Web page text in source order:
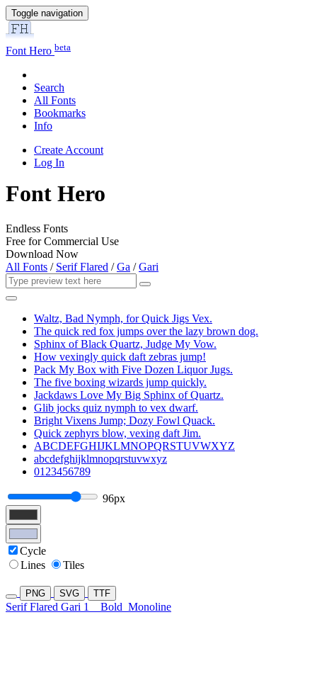
Toggle navigation
Font Hero beta
Search
All Fonts
Bookmarks
Info
Create Account
Log In
Font Hero
Endless Fonts
Free for Commercial Use
Download Now
All Fonts / Serif Flared /Ga /Gari
Waltz, Bad Nymph, for Quick Jigs Vex.
The quick red fox jumps over the lazy brown dog.
Sphinx of Black Quartz, Judge My Vow.
How vexingly quick daft zebras jump!
Pack My Box with Five Dozen Liquor Jugs.
The five boxing wizards jump quickly.
Jackdaws Love My Big Sphinx of Quartz.
Glib jocks quiz nymph to vex dwarf.
Bright Vixens Jump; Dozy Fowl Quack.
Quick zephyrs blow, vexing daft Jim.
ABCDEFGHIJKLMNOPQRSTUVWXYZ
abcdefghijklmnopqrstuvwxyz
0123456789
96px
Cycle
Lines
Tiles
PNG SVG TTF
Serif Flared Gari 1 Bold Monoline